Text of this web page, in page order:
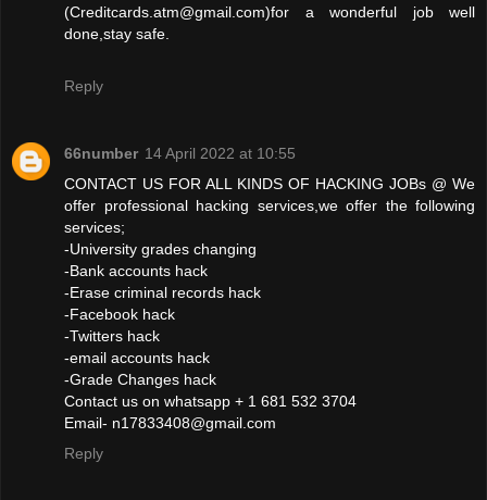
(Creditcards.atm@gmail.com)for a wonderful job well
done,stay safe.
Reply
66number 14 April 2022 at 10:55
CONTACT US FOR ALL KINDS OF HACKING JOBs @ We
offer professional hacking services,we offer the following
services;
-University grades changing
-Bank accounts hack
-Erase criminal records hack
-Facebook hack
-Twitters hack
-email accounts hack
-Grade Changes hack
Contact us on whatsapp + 1 681 532 3704
Email- n17833408@gmail.com
Reply